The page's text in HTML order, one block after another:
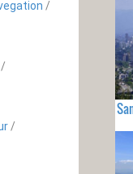
/
/
/